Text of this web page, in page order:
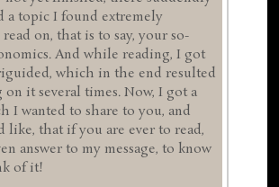
a topic I found extremely
on, that is to say, your so-
And while reading, I got
which in the end resulted
it several times. Now, I got a
I wanted to share to you, and
like, that if you are ever to read,
answer to my message, to know
of it!